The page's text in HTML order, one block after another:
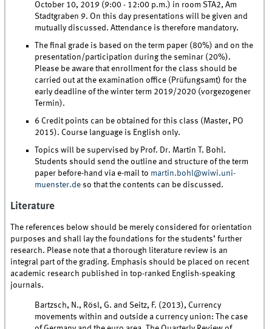
October 10, 2019 (9:00 - 12:00 p.m.) in room STA2, Am
Stadtgraben 9. On this day presentations will be given and
mutually discussed. Attendance is therefore mandatory.
The final grade is based on the term paper (80%) and on the
presentation/participation during the seminar (20%).
Please be aware that enrollment for the class should be
carried out at the examination office (Prüfungsamt) for the
early deadline of the winter term 2019/2020 (vorgezogener
Termin).
6 Credit points can be obtained for this class (Master, PO
2015). Course language is English only.
Topics will be supervised by Prof. Dr. Martin T. Bohl.
Students should send the outline and structure of the term
paper before-hand via e-mail to martin.bohl@wiwi.uni-
muenster.de so that the contents can be discussed.
Literature
The references below should be merely considered for orientation
purposes and shall lay the foundations for the students’ further
research. Please note that a thorough literature review is an
integral part of the grading. Emphasis should be placed on recent
academic research published in top-ranked English-speaking
journals.
Bartzsch, N., Rösl, G. and Seitz, F. (2013), Currency
movements within and outside a currency union: The case